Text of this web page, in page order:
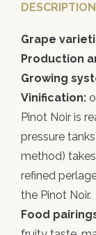
DESCRIPTION
Grape
Production
Growing
Vinification:
Pinot Noir is
pressure
method)
refined
the Pinot Noir.
Food